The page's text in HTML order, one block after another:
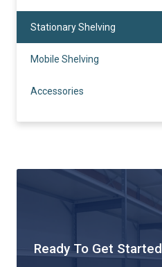
Stationary Shelving
Mobile Shelving
Accessories
Ready To Get Started